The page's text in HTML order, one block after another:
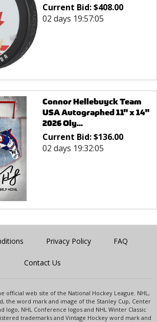
Current Bid:$408.00
02 days 19:57:05
Connor Hellebuyck Team
USA Autographed 11" x 14"
2026 Oly...
Current Bid:$136.00
02 days 19:32:05
Privacy Policy FAQ
Contact Us
official web site of the National Hockey League. NHL,
the word mark and image of the Stanley Cup, Center
logo, NHL Conference logos and NHL Winter Classic
trademarks and Vintage Hockey word mark and